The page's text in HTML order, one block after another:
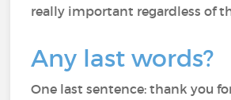
really important regardless of
Any last words?
One last sentence: thank you